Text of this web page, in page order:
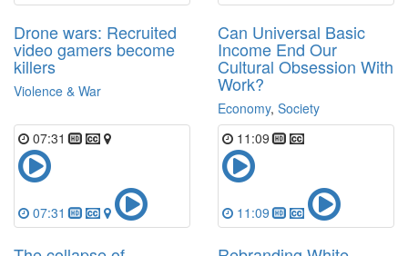
Drone wars: Recruited
video gamers become
killers
Violence & War
Can Universal Basic
Income End Our
Cultural Obsession With
Work?
Economy, Society
07:31
07:31
11:09
11:09